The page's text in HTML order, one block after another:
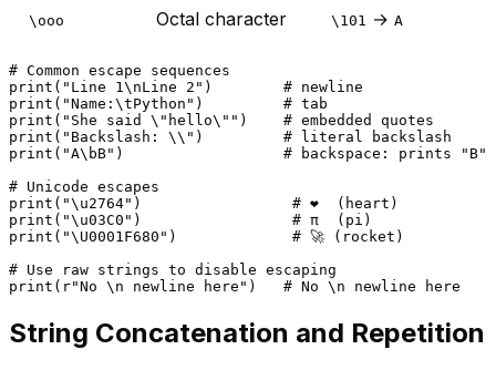
\ooo Octal character \101 → A
# Common escape sequences
print ( "Line 1\nLine 2" ) # newline
print ( "Name:\tPython" ) # tab
print ( "She said \"hello\"" ) # embedded quotes
print ( "Backslash: \\" ) # literal backslash
print ( "A\bB" ) # backspace: prints
# Unicode escapes
print ( "\u2764" ) # ❤  (heart)
print ( "\u03C0" ) # π  (pi)
print ( "\U0001F680" ) # 🚀 (rocket)
# Use raw strings to disable escaping
print ( r"No \n newline here" ) # No \n newline here
String Concatenation and Repetition